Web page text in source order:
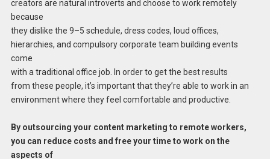
creators are natural introverts and choose to work remotely
because
they dislike the 9–5 schedule, dress codes, loud offices,
hierarchies, and compulsory corporate team building events
come
with a traditional office job. In order to get the best results
from these people, it’s important that they’re able to work in an
environment where they feel comfortable and productive.
By outsourcing your content marketing to remote workers,
you can reduce costs and free your time to work on the
aspects of